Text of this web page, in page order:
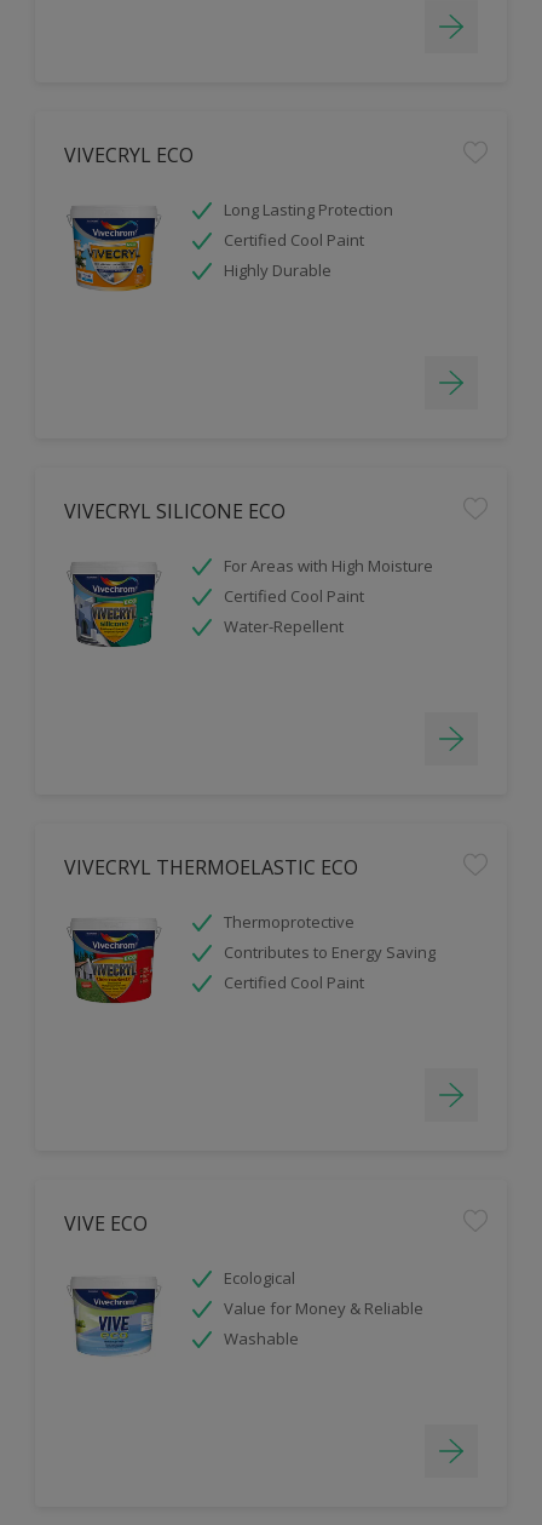
VIVECRYL ECO
Long Lasting Protection
Certified Cool Paint
Highly Durable
VIVECRYL SILICONE ECO
For Areas with High Moisture
Certified Cool Paint
Water-Repellent
VIVECRYL THERMOELASTIC ECO
Thermoprotective
Contributes to Energy Saving
Certified Cool Paint
VIVE ECO
Ecological
Value for Money & Reliable
Washable